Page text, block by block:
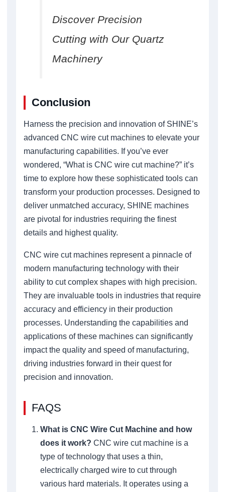
Discover Precision
Cutting with Our Quartz
Machinery
Conclusion
Harness the precision and innovation of SHINE’s
advanced CNC wire cut machines to elevate your
manufacturing capabilities. If you’ve ever
wondered, “What is CNC wire cut machine?” it’s
time to explore how these sophisticated tools can
transform your production processes. Designed to
deliver unmatched accuracy, SHINE machines
are pivotal for industries requiring the finest
details and highest quality.
CNC wire cut machines represent a pinnacle of
modern manufacturing technology with their
ability to cut complex shapes with high precision.
They are invaluable tools in industries that require
accuracy and efficiency in their production
processes. Understanding the capabilities and
applications of these machines can significantly
impact the quality and speed of manufacturing,
driving industries forward in their quest for
precision and innovation.
FAQS
What is CNC Wire Cut Machine and how
does it work? CNC wire cut machine is a
type of technology that uses a thin,
electrically charged wire to cut through
various hard materials. It operates using a